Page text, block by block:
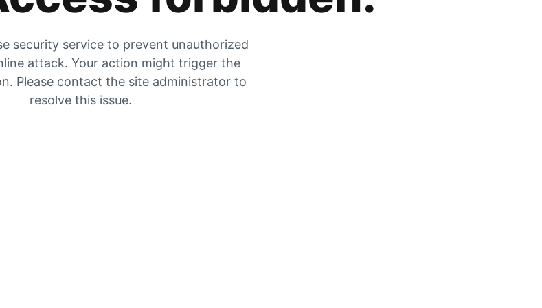
security service to prevent unauthorized
attack. Your action might trigger the
Please contact the site administrator to
resolve this issue.